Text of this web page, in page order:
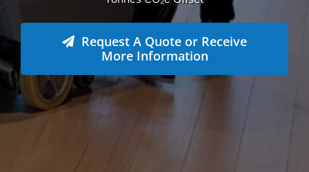
Recently Versatile Cleaning Services was awarded
the triple ISO accreditation, ISO 14001
Environmental Management Systems, Occupational
Health & Safety Management Systems and Quality
Management systems. What sets us apart from the
rest! For more information